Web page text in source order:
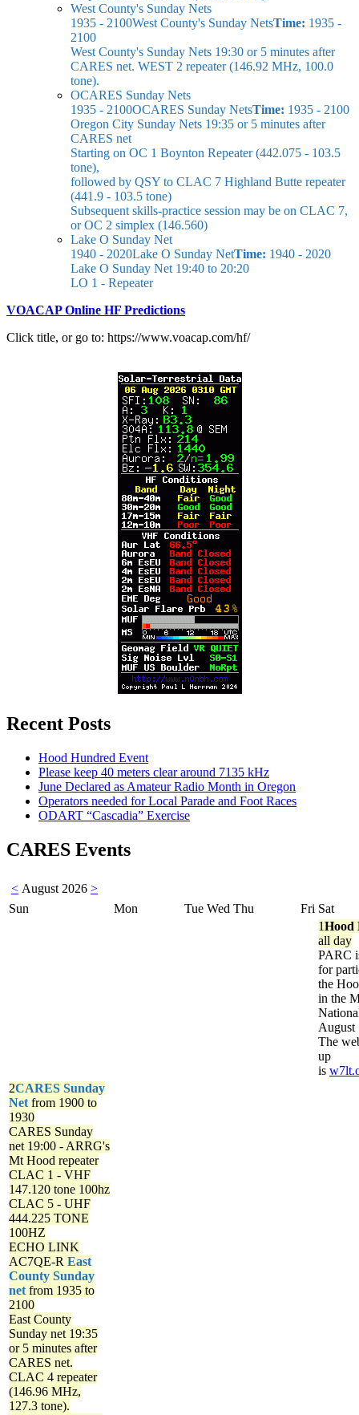
West County's Sunday Nets
1935 - 2100West County's Sunday NetsTime: 1935 -
2100
West County's Sunday Nets 19:30 or 5 minutes after
CARES net. WEST 2 repeater (146.92 MHz, 100.0
tone).
OCARES Sunday Nets
1935 - 2100OCARES Sunday NetsTime: 1935 - 2100
Oregon City Sunday Nets 19:35 or 5 minutes after
CARES net
Starting on OC 1 Boynton Repeater (442.075 - 103.5
tone),
followed by QSY to CLAC 7 Highland Butte repeater
(441.9 - 103.5 tone)
Subsequent skills-practice session may be on CLAC 7,
or OC 2 simplex (146.560)
Lake O Sunday Net
1940 - 2020Lake O Sunday NetTime: 1940 - 2020
Lake O Sunday Net 19:40 to 20:20
LO 1 - Repeater
VOACAP Online HF Predictions
Click title, or go to: https://www.voacap.com/hf/
Recent Posts
Hood Hundred Event
Please keep 40 meters clear around 7135 kHz
June Declared as Amateur Radio Month in Oregon
Operators needed for Local Parade and Foot Races
ODART “Cascadia” Exercise
CARES Events
< August 2026 >
Sun
Mon Tue Wed Thu Fri Sat
1Hood
all day
PARC
for
the
in the
August
The
up
is
2CARES Sunday
Net from 1900 to
1930
CARES Sunday
net 19:00 - ARRG's
Mt Hood repeater
CLAC 1 - VHF
147.120 tone 100hz
CLAC 5 - UHF
444.225 TONE
100HZ
ECHO LINK
AC7QE-R East
County Sunday
net from 1935 to
2100
East County
Sunday net 19:35
or 5 minutes after
CARES net.
CLAC 4 repeater
(146.96 MHz,
127.3 tone).